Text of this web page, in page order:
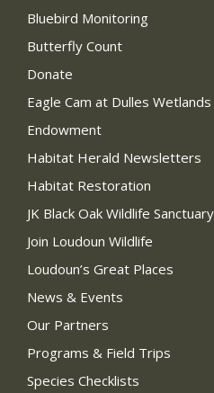
Bluebird Monitoring
Butterfly Count
Donate
Eagle Cam at Dulles Wetlands
Endowment
Habitat Herald Newsletters
Habitat Restoration
JK Black Oak Wildlife Sanctuary
Join Loudoun Wildlife
Loudoun’s Great Places
News & Events
Our Partners
Programs & Field Trips
Species Checklists